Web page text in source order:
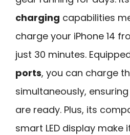
charging capabilities
charge your iPhone 14
just 30 minutes.
ports, you can charge
simultaneously,
are ready. Plus, its
smart LED display make